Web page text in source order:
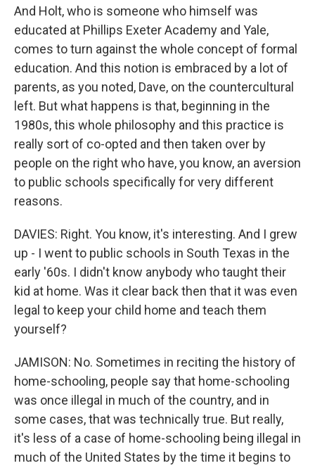
And Holt, who is someone who himself was
educated at Phillips Exeter Academy and Yale,
comes to turn against the whole concept of formal
education. And this notion is embraced by a lot of
parents, as you noted, Dave, on the countercultural
left. But what happens is that, beginning in the
1980s, this whole philosophy and this practice is
really sort of co-opted and then taken over by
people on the right who have, you know, an aversion
to public schools specifically for very different
reasons.
DAVIES: Right. You know, it's interesting. And I grew
up - I went to public schools in South Texas in the
early '60s. I didn't know anybody who taught their
kid at home. Was it clear back then that it was even
legal to keep your child home and teach them
yourself?
JAMISON: No. Sometimes in reciting the history of
home-schooling, people say that home-schooling
was once illegal in much of the country, and in
some cases, that was technically true. But really,
it's less of a case of home-schooling being illegal in
much of the United States by the time it begins to